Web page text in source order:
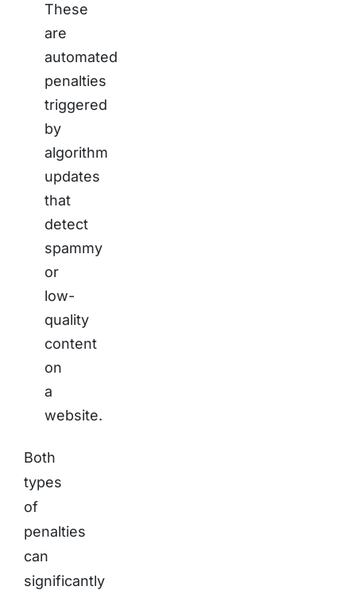
These
are
automated
penalties
triggered
by
algorithm
updates
that
detect
spammy
or
low-
quality
content
on
a
website.
Both
types
of
penalties
can
significantly